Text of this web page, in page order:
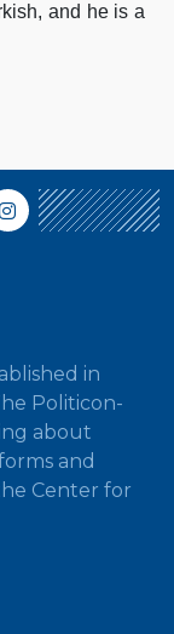
and he is a
in
Politicon-
about
and
Center for